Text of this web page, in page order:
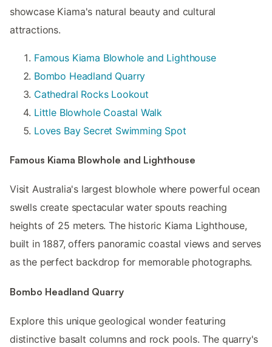
showcase Kiama's natural beauty and cultural
attractions.
Famous Kiama Blowhole and Lighthouse
Bombo Headland Quarry
Cathedral Rocks Lookout
Little Blowhole Coastal Walk
Loves Bay Secret Swimming Spot
Famous Kiama Blowhole and Lighthouse
Visit Australia's largest blowhole where powerful ocean
swells create spectacular water spouts reaching
heights of 25 meters. The historic Kiama Lighthouse,
built in 1887, offers panoramic coastal views and serves
as the perfect backdrop for memorable photographs.
Bombo Headland Quarry
Explore this unique geological wonder featuring
distinctive basalt columns and rock pools. The quarry's